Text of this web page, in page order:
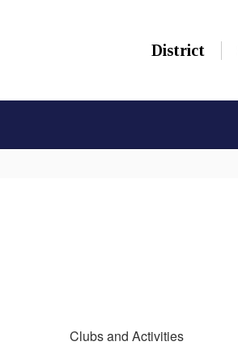
District
Clubs and Activities